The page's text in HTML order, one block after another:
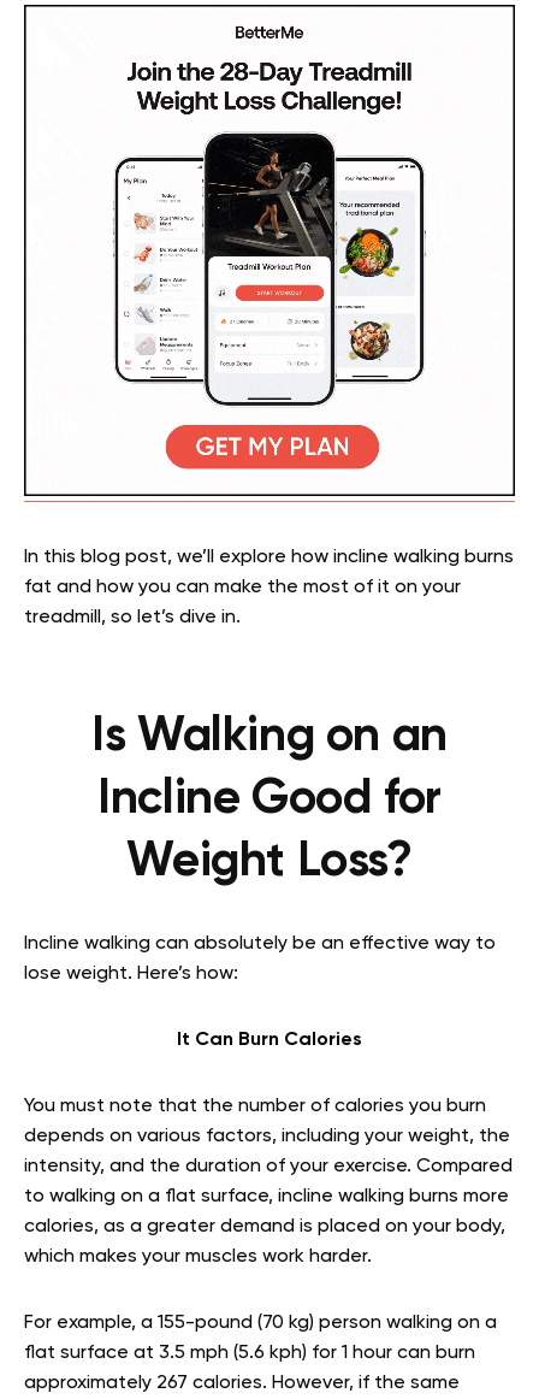
In this blog post, we’ll explore how incline walking burns
fat and how you can make the most of it on your
treadmill, so let’s dive in.
Is Walking on an
Incline Good for
Weight Loss?
Incline walking can absolutely be an effective way to
lose weight. Here’s how:
It Can Burn Calories
You must note that the number of calories you burn
depends on various factors, including your weight, the
intensity, and the duration of your exercise. Compared
to walking on a flat surface, incline walking burns more
calories, as a greater demand is placed on your body,
which makes your muscles work harder.
For example, a 155-pound (70 kg) person walking on a
flat surface at 3.5 mph (5.6 kph) for 1 hour can burn
approximately 267 calories. However, if the same